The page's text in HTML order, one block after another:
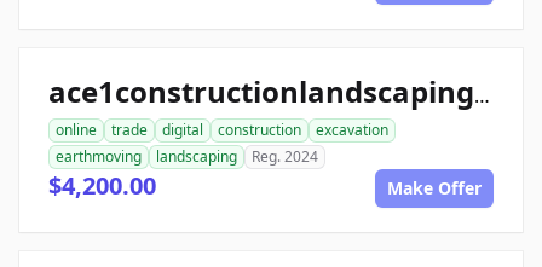
ace1constructionlandscaping.com
online trade digital construction
excavation
earthmoving
landscaping Reg. 2024
$4,200.00 Make Offer